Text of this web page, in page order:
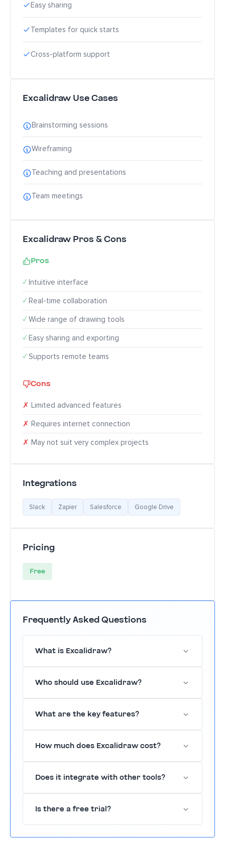
Easy sharing
Templates for quick starts
Cross-platform support
Excalidraw Use Cases
Brainstorming sessions
Wireframing
Teaching and presentations
Team meetings
Excalidraw Pros & Cons
Pros
✓ Intuitive interface
✓ Real-time collaboration
✓ Wide range of drawing tools
✓ Easy sharing and exporting
✓ Supports remote teams
Cons
✗ Limited advanced features
✗ Requires internet connection
✗ May not suit very complex projects
Integrations
Slack Zapier Salesforce Google Drive
Pricing
Free
Frequently Asked Questions
What is Excalidraw?
sketching and collaboration.
Who should use Excalidraw?
and remote work.
What are the key features?
tools, and export options.
How much does Excalidraw cost?
with various features.
Does it integrate with other tools?
Google Drive.
Is there a free trial?